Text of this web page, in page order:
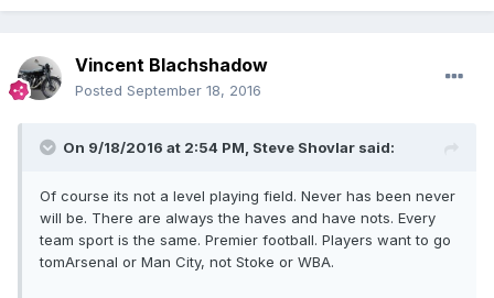
Vincent Blachshadow
Posted September 18, 2016
On 9/18/2016 at 2:54 PM, Steve Shovlar said:
Of course its not a level playing field. Never has been never
will be. There are always the haves and have nots. Every
team sport is the same. Premier football. Players want to go
tomArsenal or Man City, not Stoke or WBA.